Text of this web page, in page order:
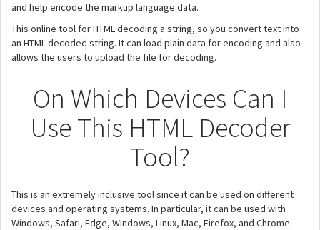
and help encode the markup language data.
This online tool for HTML decoding a string, so you convert text into
an HTML decoded string. It can load plain data for encoding and also
allows the users to upload the file for decoding.
On Which Devices Can I
Use This HTML Decoder
Tool?
This is an extremely inclusive tool since it can be used on different
devices and operating systems. In particular, it can be used with
Windows, Safari, Edge, Windows, Linux, Mac, Firefox, and Chrome.